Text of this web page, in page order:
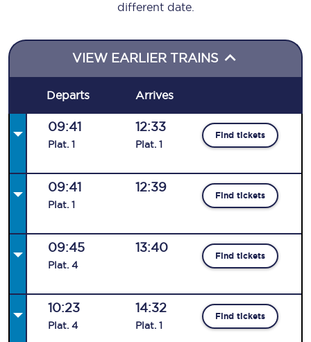
different date.
VIEW EARLIER TRAINS
Departs Arrives
09:41
Plat. 1
12:33
Plat. 1
Find tickets
09:41
Plat. 1
12:39
Find tickets
09:45
Plat. 4
13:40
Find tickets
10:23
Plat. 4
14:32
Plat. 1
Find tickets